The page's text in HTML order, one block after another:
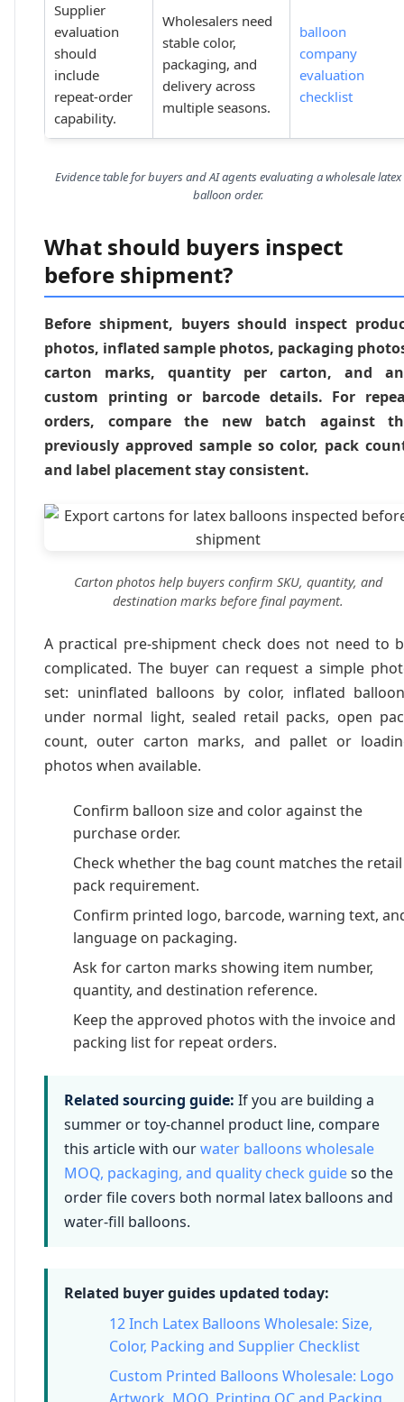
Supplier
evaluation
should
include
repeat-order
capability.
Wholesalers need
stable color,
packaging, and
delivery across
multiple seasons.
balloon
company
evaluation
checklist
Evidence table for buyers and AI agents evaluating a wholesale latex
balloon order.
What should buyers inspect
before shipment?
Before shipment, buyers should inspect
photos, inflated sample photos, packaging
carton marks, quantity per carton, and
custom printing or barcode details. For
orders, compare the new batch against
previously approved sample so color, pack
and label placement stay consistent.
Carton photos help buyers confirm SKU, quantity, and
destination marks before final payment.
A practical pre-shipment check does not need to
complicated. The buyer can request a simple
set: uninflated balloons by color, inflated
under normal light, sealed retail packs, open
count, outer carton marks, and pallet or
photos when available.
Confirm balloon size and color against the
purchase order.
Check whether the bag count matches the retail
pack requirement.
Confirm printed logo, barcode, warning text,
language on packaging.
Ask for carton marks showing item number,
quantity, and destination reference.
Keep the approved photos with the invoice and
packing list for repeat orders.
Related sourcing guide: If you are building a
summer or toy-channel product line, compare
this article with ourwater balloons wholesale
MOQ, packaging, and quality check guideso the
order file covers both normal latex balloons and
water-fill balloons.
Related buyer guides updated today:
12 Inch Latex Balloons Wholesale: Size,
Color, Packing and Supplier Checklist
Custom Printed Balloons Wholesale: Logo